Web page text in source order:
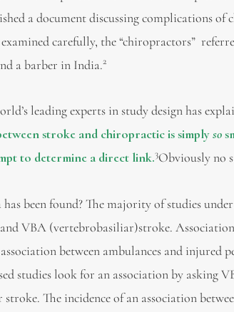
a document discussing complications
carefully, the “chiropractors”
a barber in India.2
leading experts in study design has
stroke and chiropractic is simplyso
to determine a direct link.3Obviously no
has been found? The majority of studies
VBA (vertebrobasiliar)stroke.
between ambulances and injured
studies look for an association by asking
The incidence of an association